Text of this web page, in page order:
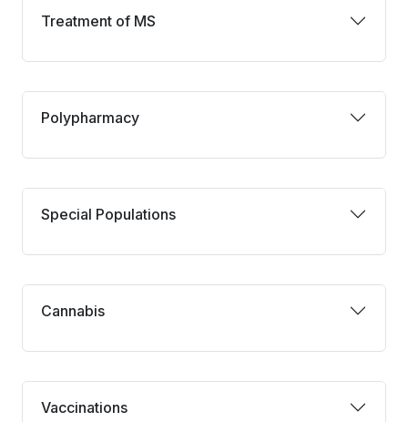
Treatment of MS
Polypharmacy
Special Populations
Cannabis
Vaccinations